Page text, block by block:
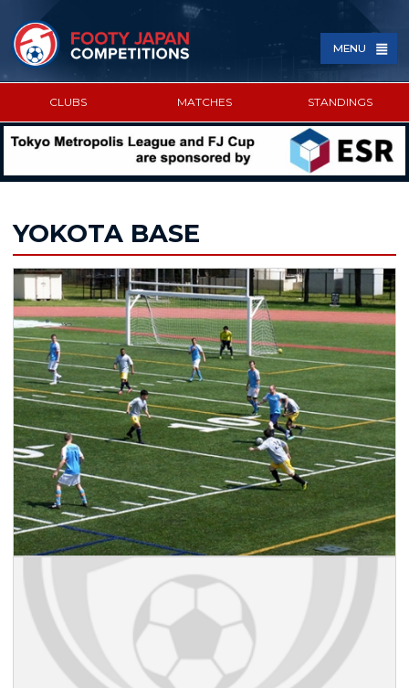
MENU
CLUBS MATCHES STANDINGS
YOKOTA BASE